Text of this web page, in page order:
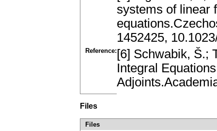
systems of linear
1452425,
Reference: [6] Schwabik, Š.;
Integral
Files
Files